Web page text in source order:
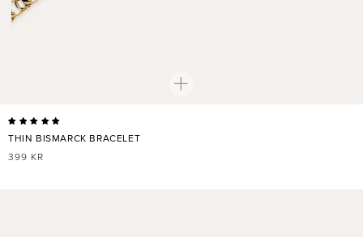
THIN BISMARCK BRACELET
REGULAR
399 KR